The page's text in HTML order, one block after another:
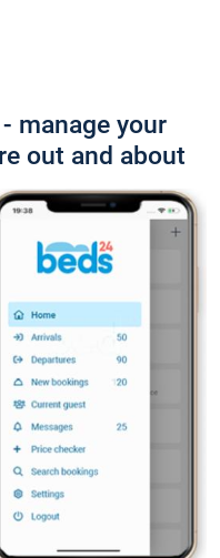
manage your
out and about